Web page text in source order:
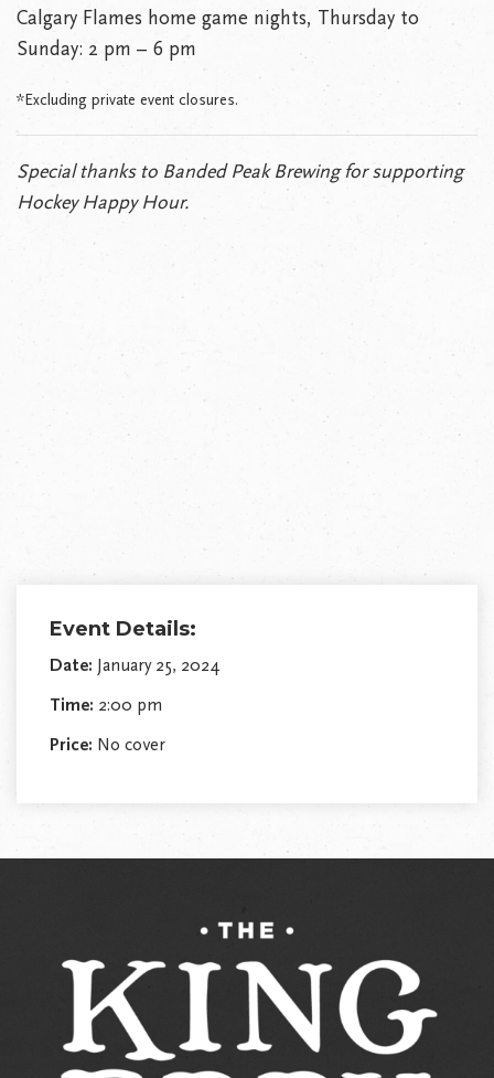
Calgary Flames home game nights, Thursday to
Sunday: 2 pm – 6 pm
*Excluding private event closures.
Special thanks to Banded Peak Brewing for supporting
Hockey Happy Hour.
Event Details:
Date: January 25, 2024
Time: 2:00 pm
Price: No cover